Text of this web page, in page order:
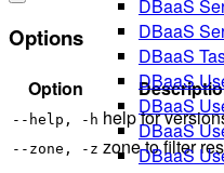
DBaaS
DBaaS
DBaaS
DBaaS
DBaaS
DBaaS
DBaaS
Options
Option
--help, -h help for
--zone, -z zone to filter